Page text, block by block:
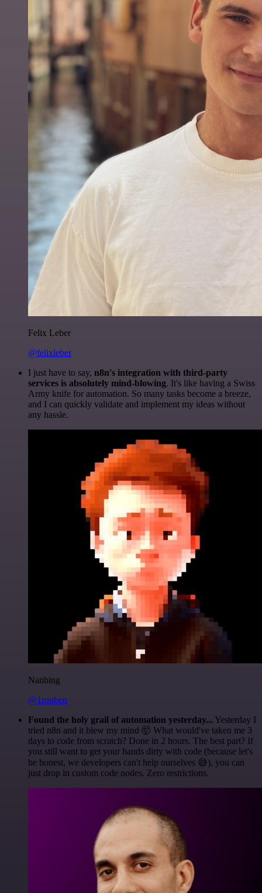
Felix Leber
@felixleber
I just have to say, n8n's integration with third-party
services is absolutely mind-blowing. It's like having a Swiss
Army knife for automation. So many tasks become a breeze,
and I can quickly validate and implement my ideas without
any hassle.
Nanbing
@1ronben
Found the holy grail of automation yesterday... Yesterday I
tried n8n and it blew my mind 🤯 What would've taken me 3
days to code from scratch? Done in 2 hours. The best part? If
you still want to get your hands dirty with code (because let's
be honest, we developers can't help ourselves 😅), you can
just drop in custom code nodes. Zero restrictions.